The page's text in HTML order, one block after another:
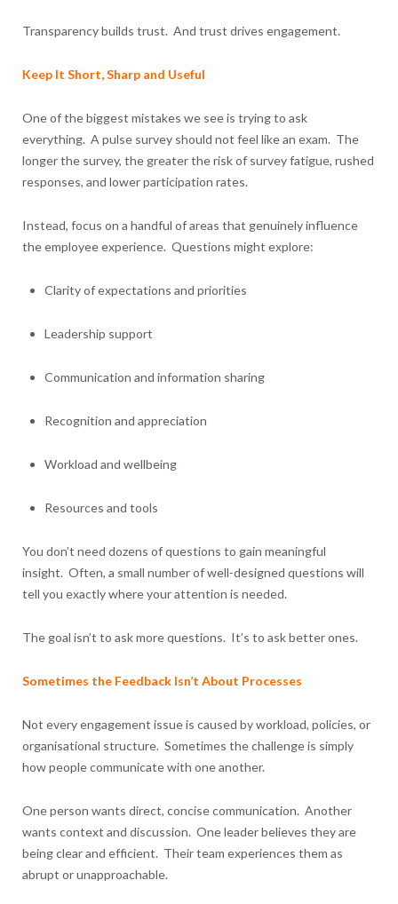
Transparency builds trust. And trust drives engagement.
Keep It Short, Sharp and Useful
One of the biggest mistakes we see is trying to ask
everything. A pulse survey should not feel like an exam. The
longer the survey, the greater the risk of survey fatigue, rushed
responses, and lower participation rates.
Instead, focus on a handful of areas that genuinely influence
the employee experience. Questions might explore:
Clarity of expectations and priorities
Leadership support
Communication and information sharing
Recognition and appreciation
Workload and wellbeing
Resources and tools
You don’t need dozens of questions to gain meaningful
insight. Often, a small number of well-designed questions will
tell you exactly where your attention is needed.
The goal isn’t to ask more questions. It’s to ask better ones.
Sometimes the Feedback Isn’t About Processes
Not every engagement issue is caused by workload, policies, or
organisational structure. Sometimes the challenge is simply
how people communicate with one another.
One person wants direct, concise communication. Another
wants context and discussion. One leader believes they are
being clear and efficient. Their team experiences them as
abrupt or unapproachable.